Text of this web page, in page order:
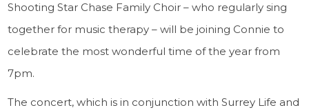
Shooting Star Chase Family Choir – who regularly sing
together for music therapy – will be joining Connie to
celebrate the most wonderful time of the year from
7pm.
The concert, which is in conjunction with Surrey Life and